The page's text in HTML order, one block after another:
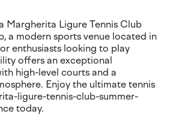
Margherita Ligure Tennis Club
a modern sports venue located in
enthusiasts looking to play
offers an exceptional
high-level courts and a
Enjoy the ultimate tennis
ligure-tennis-club-summer-
today.